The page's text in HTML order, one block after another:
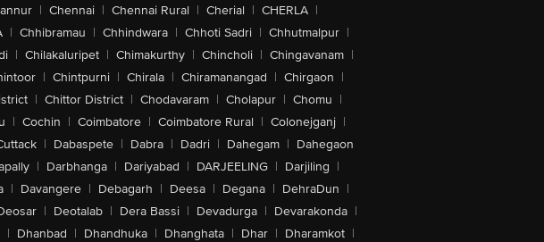
| Chennai | Chennai Rural | Cherial | CHERLA |
| Chhibramau | Chhindwara | Chhoti Sadri | Chhutmalpur |
| Chilakaluripet | Chimakurthy | Chincholi | Chingavanam |
| Chintpurni | Chirala | Chiramanangad | Chirgaon |
| Chittor District | Chodavaram | Cholapur | Chomu |
| Cochin | Coimbatore | Coimbatore Rural | Colonejganj |
| Dabaspete | Dabra | Dadri | Dahegam | Dahegaon
| Darbhanga | Dariyabad | DARJEELING | Darjiling |
| Davangere | Debagarh | Deesa | Degana | DehraDun |
| Deotalab | Dera Bassi | Devadurga | Devarakonda |
| Dhanbad | Dhandhuka | Dhanghata | Dhar | Dharamkot |